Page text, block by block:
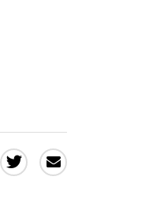
ShareShare
this